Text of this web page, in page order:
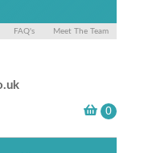
FAQ's Meet The Team